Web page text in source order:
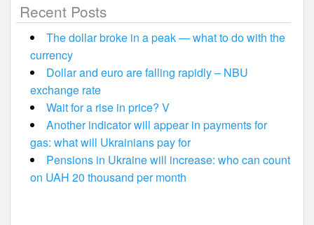
Recent Posts
The dollar broke in a peak — what to do with the
currency
Dollar and euro are falling rapidly – NBU
exchange rate
Wait for a rise in price? V
Another indicator will appear in payments for
gas: what will Ukrainians pay for
Pensions in Ukraine will increase: who can count
on UAH 20 thousand per month